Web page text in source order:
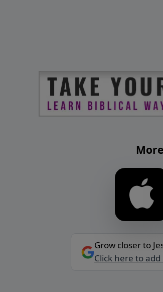
Grow closer to
Click here to